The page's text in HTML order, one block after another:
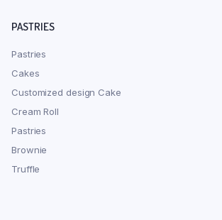
PASTRIES
Pastries
Cakes
Customized design Cake
Cream Roll
Pastries
Brownie
Truffle